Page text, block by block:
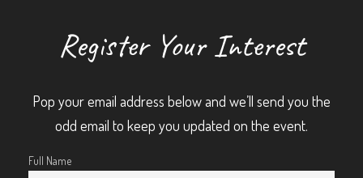
Register Your Interest
Pop your email address below and we’ll send you the
odd email to keep you updated on the event.
Full Name